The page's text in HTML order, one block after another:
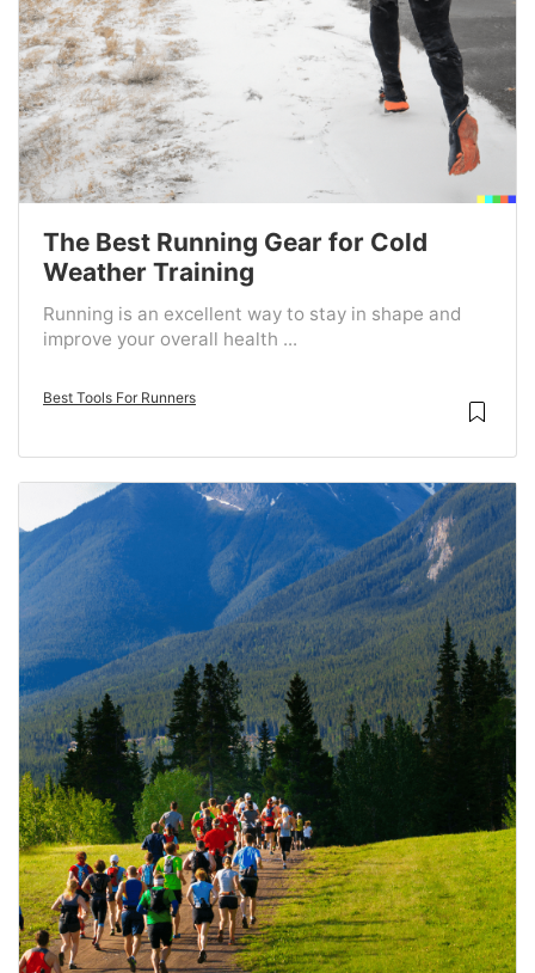
The Best Running Gear for Cold
Weather Training
Running is an excellent way to stay in shape and
improve your overall health ...
Best Tools For Runners